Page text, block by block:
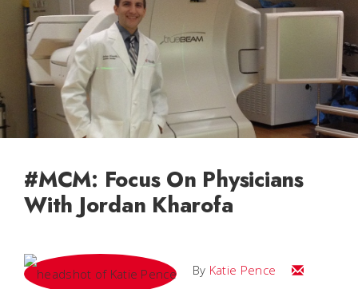
#MCM: Focus On Physicians
With Jordan Kharofa
By Katie Pence
Email Katie